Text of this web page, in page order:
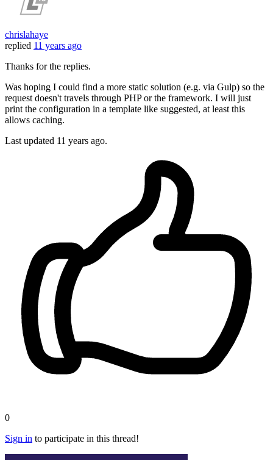
chrislahaye
replied 11 years ago
Thanks for the replies.
Was hoping I could find a more static solution (e.g. via Gulp) so the
request doesn't travels through PHP or the framework. I will just
print the configuration in a template like suggested, at least this
allows caching.
Last updated 11 years ago.
0
Sign in to participate in this thread!